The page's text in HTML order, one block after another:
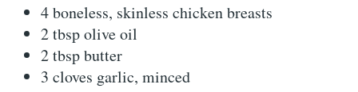
4 boneless, skinless chicken breasts
2 tbsp olive oil
2 tbsp butter
3 cloves garlic, minced